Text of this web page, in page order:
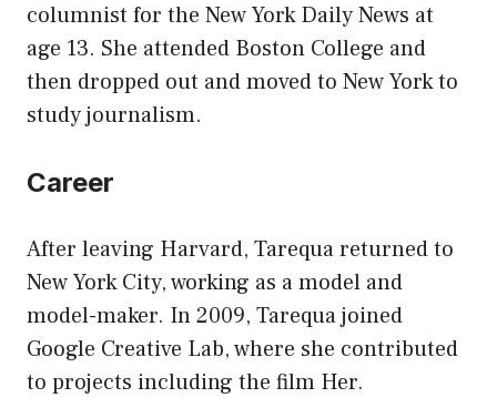
columnist for the New York Daily News at
age 13. She attended Boston College and
then dropped out and moved to New York to
study journalism.
Career
After leaving Harvard, Tarequa returned to
New York City, working as a model and
model-maker. In 2009, Tarequa joined
Google Creative Lab, where she contributed
to projects including the film Her.